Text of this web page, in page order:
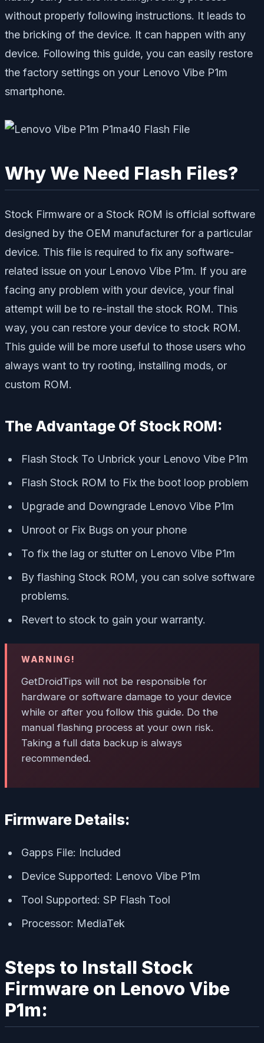
without properly following instructions. It leads to
the bricking of the device. It can happen with any
device. Following this guide, you can easily restore
the factory settings on your Lenovo Vibe P1m
smartphone.
Why We Need Flash Files?
Stock Firmware or a Stock ROM is official software
designed by the OEM manufacturer for a particular
device. This file is required to fix any software-
related issue on your Lenovo Vibe P1m. If you are
facing any problem with your device, your final
attempt will be to re-install the stock ROM. This
way, you can restore your device to stock ROM.
This guide will be more useful to those users who
always want to try rooting, installing mods, or
custom ROM.
The Advantage Of Stock ROM:
Flash Stock To Unbrick your Lenovo Vibe P1m
Flash Stock ROM to Fix the boot loop problem
Upgrade and Downgrade Lenovo Vibe P1m
Unroot or Fix Bugs on your phone
To fix the lag or stutter on Lenovo Vibe P1m
By flashing Stock ROM, you can solve software
problems.
Revert to stock to gain your warranty.
WARNING!
GetDroidTips will not be responsible for
hardware or software damage to your device
while or after you follow this guide. Do the
manual flashing process at your own risk.
Taking a full data backup is always
recommended.
Firmware Details:
Gapps File: Included
Device Supported: Lenovo Vibe P1m
Tool Supported: SP Flash Tool
Processor: MediaTek
Steps to Install Stock
Firmware on Lenovo Vibe
P1m: